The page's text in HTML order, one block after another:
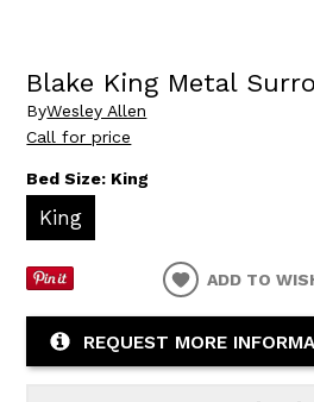
Blake King Metal
ByWesley Allen
Call for price
Bed Size: King
King
ADD TO
REQUEST MORE